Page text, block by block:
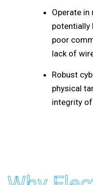
Operate in
potentially
poor
lack of
Robust
physical
integrity